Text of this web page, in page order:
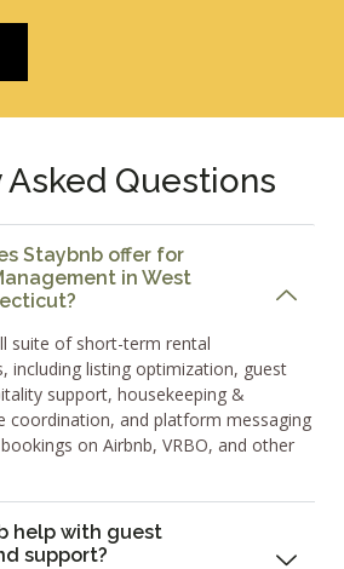
Questions
Staybnb offer for
in West
suite of short-term rental
including listing optimization, guest
support, housekeeping &
coordination, and platform messaging
on Airbnb, VRBO, and other
help with guest
support?